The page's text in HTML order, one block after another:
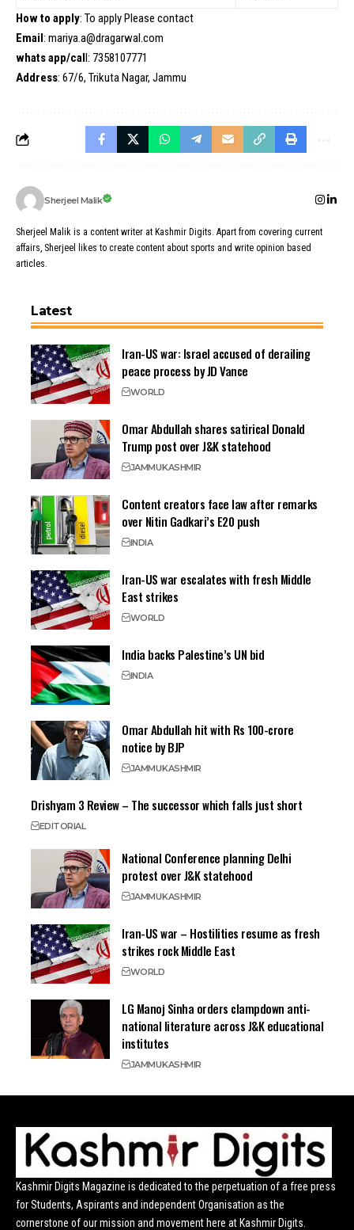
How to apply: To apply Please contact
Email: mariya.a@dragarwal.com
whats app/call: 7358107771
Address: 67/6, Trikuta Nagar, Jammu
Sherjeel Malik
Sherjeel Malik is a content writer at Kashmir Digits. Apart from covering current
affairs, Sherjeel likes to create content about sports and write opinion based
articles.
Latest
Iran-US war: Israel accused of derailing
peace process by JD Vance
WORLD
Omar Abdullah shares satirical Donald
Trump post over J&K statehood
JAMMUKASHMIR
Content creators face law after remarks
over Nitin Gadkari’s E20 push
INDIA
Iran-US war escalates with fresh Middle
East strikes
WORLD
India backs Palestine’s UN bid
INDIA
Omar Abdullah hit with Rs 100-crore
notice by BJP
JAMMUKASHMIR
Drishyam 3 Review – The successor which falls just short
EDITORIAL
National Conference planning Delhi
protest over J&K statehood
JAMMUKASHMIR
Iran-US war – Hostilities resume as fresh
strikes rock Middle East
WORLD
LG Manoj Sinha orders clampdown anti-
national literature across J&K educational
institutes
JAMMUKASHMIR
Kashmir Digits Magazine is dedicated to the perpetuation of a free press
for Students, Aspirants and independent Organisation as the
cornerstone of our mission and movement here at Kashmir Digits.